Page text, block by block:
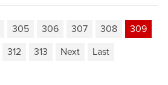
305 306 307 308
309
312 313 Next Last